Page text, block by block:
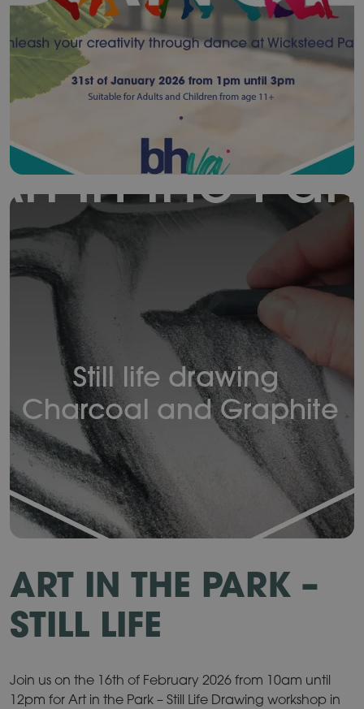
ART IN THE PARK –
STILL LIFE
Join us on the 16th of February 2026 from 10am until
12pm for Art in the Park – Still Life Drawing workshop in